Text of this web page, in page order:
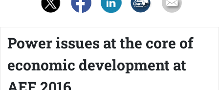
Power issues at the core of
economic development at